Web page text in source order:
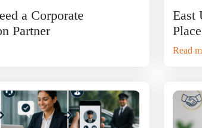
a Corporate
Partner
East
Read